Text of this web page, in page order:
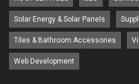
Solar Energy & Solar Panels
Tiles & Bathroom Accessories
Web Development